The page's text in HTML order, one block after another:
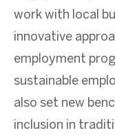
work with local
innovative
employment
sustainable
also set new
inclusion in